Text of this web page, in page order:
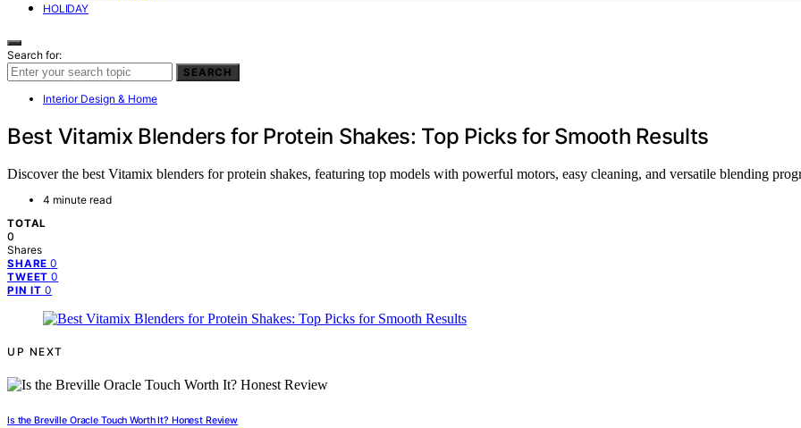
HOLIDAY
Search for:
SEARCH
Interior Design & Home
Best Vitamix Blenders for Protein Shakes: Top Picks for Smooth Results
Discover the best Vitamix blenders for protein shakes, featuring top models with powerful motors, easy cleaning, and versatile blending
4 minute read
TOTAL
0
Shares
SHARE 0
TWEET 0
PIN IT 0
UP NEXT
Is the Breville Oracle Touch Worth It? Honest Review